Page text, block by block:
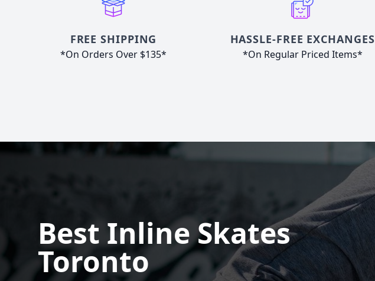
FREE SHIPPING
*On Orders Over $135*
HASSLE-FREE EXCHANGES
*On Regular Priced Items*
Best Inline Skates
Toronto